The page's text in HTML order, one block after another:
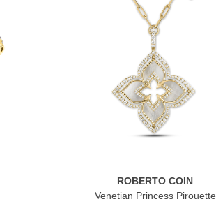
ROBERTO COIN
Venetian Princess Pirouette